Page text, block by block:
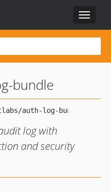
Toggle
bundle
log with
and security